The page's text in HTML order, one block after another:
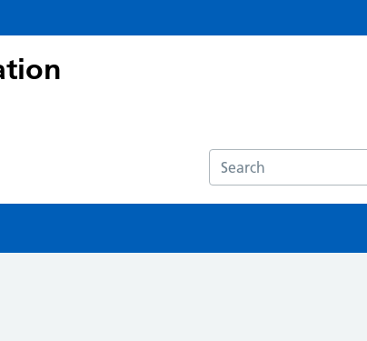
Search the HEE website